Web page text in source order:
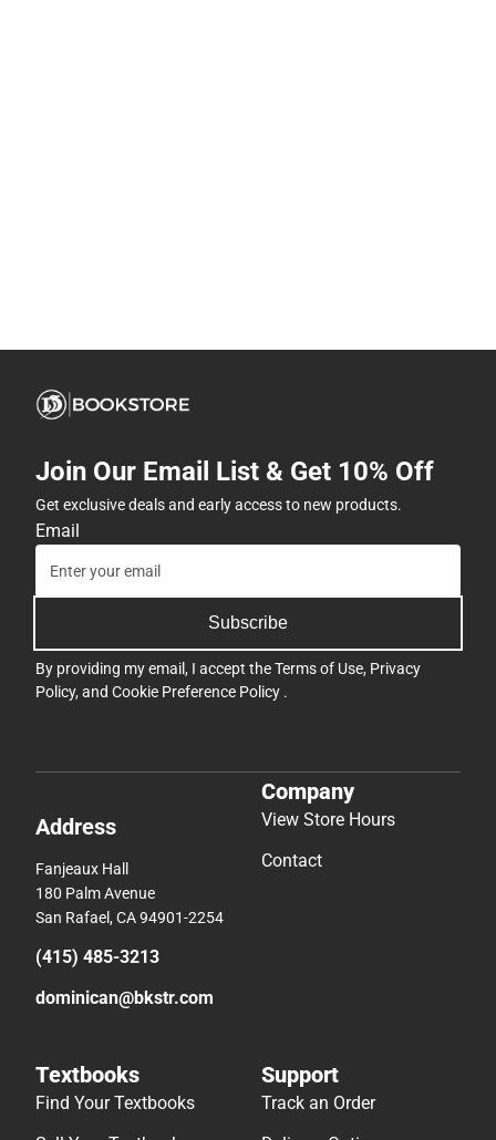
Join Our Email List & Get 10% Off
Get exclusive deals and early access to new products.
Email
Subscribe
By providing my email, I accept theTerms of Use, Privacy
Policy, and Cookie Preference Policy .
Address
Fanjeaux Hall
180 Palm Avenue
San Rafael, CA 94901-2254
(415) 485-3213
dominican@bkstr.com
Company
View Store Hours
Contact
Textbooks
Find Your Textbooks
Support
Track an Order